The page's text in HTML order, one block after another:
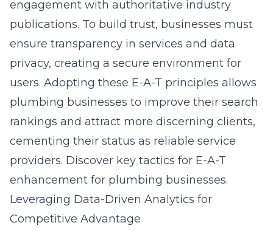
engagement with authoritative industry
publications. To build trust, businesses must
ensure transparency in services and data
privacy, creating a secure environment for
users. Adopting these E-A-T principles allows
plumbing businesses to improve their search
rankings and attract more discerning clients,
cementing their status as reliable service
providers. Discover key tactics for E-A-T
enhancement for plumbing businesses.
Leveraging Data-Driven Analytics for
Competitive Advantage